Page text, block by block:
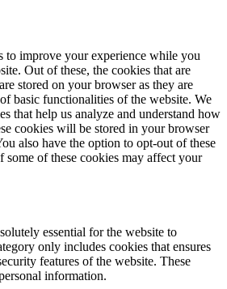
to improve your experience while you
Out of these, the cookies that are
stored on your browser as they are
basic functionalities of the website. We
that help us analyze and understand how
cookies will be stored in your browser
also have the option to opt-out of these
of these cookies may affect your
essential for the website to
only includes cookies that ensures
features of the website. These
information.